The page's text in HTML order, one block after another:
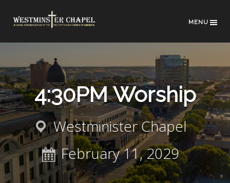
MENU
4:30PM Worship
Westminister Chapel
February 11, 2029